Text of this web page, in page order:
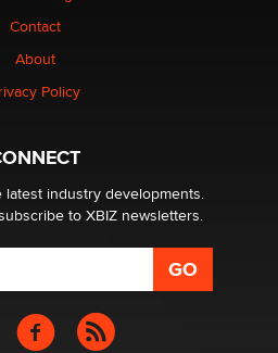
Is a Trap for New
affiliates in 2026 Now we have
wide
Contact
About
Policy
industry developments.
to XBIZ newsletters.